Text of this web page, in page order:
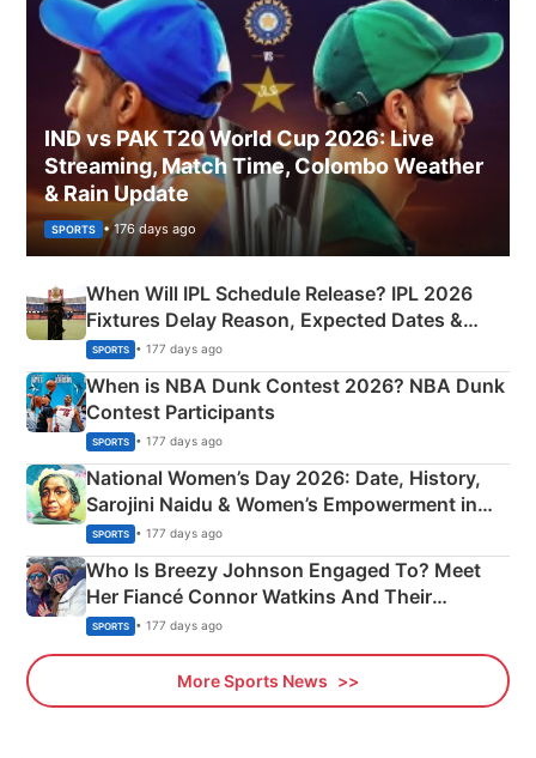
IND vs PAK T20 World Cup 2026: Live
Streaming, Match Time, Colombo Weather
& Rain Update
SPORTS • 176 days ago
When Will IPL Schedule Release? IPL 2026
Fixtures Delay Reason, Expected Dates &
Phase-Wise Announcement Plan
SPORTS • 177 days ago
When is NBA Dunk Contest 2026? NBA Dunk
Contest Participants
SPORTS • 177 days ago
National Women’s Day 2026: Date, History,
Sarojini Naidu & Women’s Empowerment in
India
SPORTS • 177 days ago
Who Is Breezy Johnson Engaged To? Meet
Her Fiancé Connor Watkins And Their
Olympics Proposal
SPORTS • 177 days ago
More Sports News